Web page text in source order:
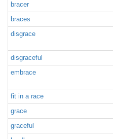
bracer
braces
disgrace
disgraceful
embrace
fit in a race
grace
graceful